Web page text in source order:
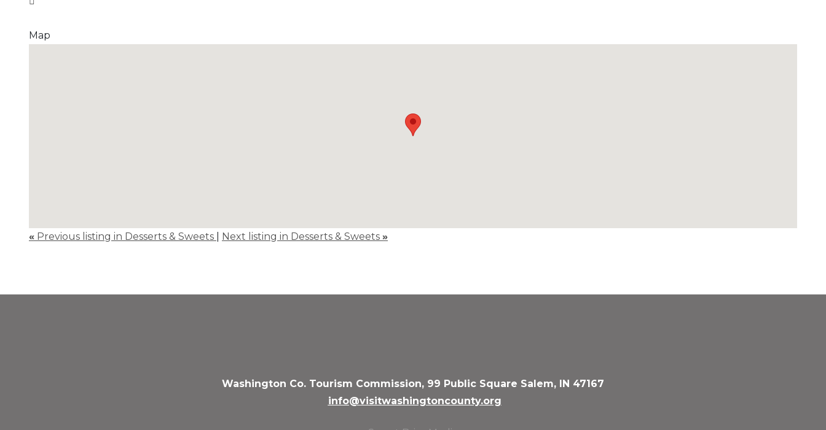
Map
« Previous listing in Desserts & Sweets Next listing in Desserts & Sweets »
Washington Co. Tourism Commission, 99 Public Square Salem, IN 47167
info@visitwashingtoncounty.org